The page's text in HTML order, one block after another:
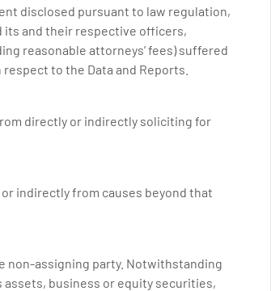
disclosed pursuant to law regulation,
its and their respective officers,
reasonable attorneys’ fees) suffered
to the Data and Reports.
directly or indirectly soliciting for
indirectly from causes beyond that
non-assigning party. Notwithstanding
assets, business or equity securities,